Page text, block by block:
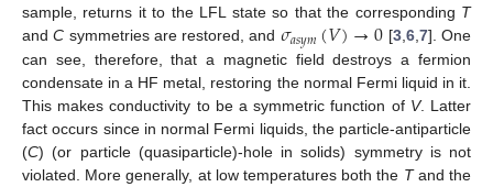
sample, returns it to the LFL state so that the corresponding T
andC symmetries are restored, and 𝜎𝑎𝑠𝑦𝑚(𝑉)→0 [3,6,7]. One
can see, therefore, that a magnetic field destroys a fermion
condensate in a HF metal, restoring the normal Fermi liquid in it.
This makes conductivity to be a symmetric function of V. Latter
fact occurs since in normal Fermi liquids, the particle-antiparticle
(C) (or particle (quasiparticle)-hole in solids) symmetry is not
violated. More generally, at low temperatures both the Tand the